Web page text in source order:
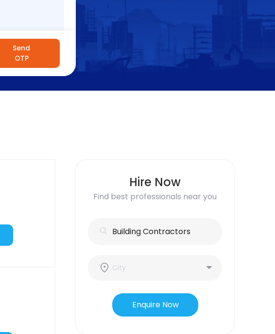
Send
OTP
Hire Now
Find best professionals near you
Enquire Now